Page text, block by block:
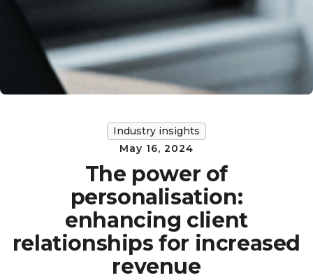
Industry insights
May 16, 2024
The power of
personalisation:
enhancing client
relationships for increased
revenue